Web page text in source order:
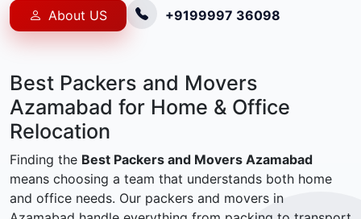
About US +9199997 36098
Best Packers and Movers
Azamabad for Home & Office
Relocation
Finding the Best Packers and Movers Azamabad
means choosing a team that understands both home
and office needs. Our packers and movers in